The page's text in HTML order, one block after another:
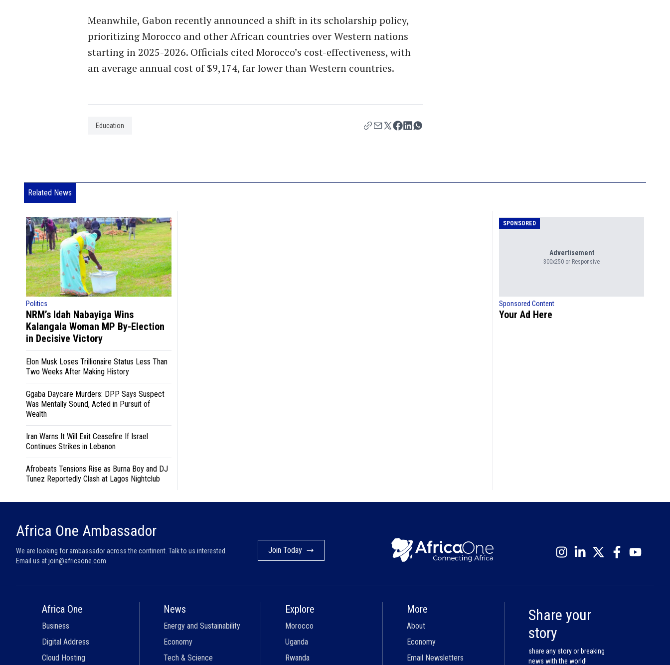
Meanwhile, Gabon recently announced a shift in its scholarship policy,
prioritizing Morocco and other African countries over Western nations
starting in 2025-2026. Officials cited Morocco’s cost-effectiveness, with
an average annual cost of $9,174, far lower than Western countries.
Education
Related News
Politics
NRM’s Idah Nabayiga Wins
Kalangala Woman MP By-Election
in Decisive Victory
Elon Musk Loses Trillionaire Status Less Than
Two Weeks After Making History
Ggaba Daycare Murders: DPP Says Suspect
Was Mentally Sound, Acted in Pursuit of
Wealth
Iran Warns It Will Exit Ceasefire If Israel
Continues Strikes in Lebanon
Afrobeats Tensions Rise as Burna Boy and DJ
Tunez Reportedly Clash at Lagos Nightclub
SPONSORED
Advertisement
300x250 or Responsive
Sponsored Content
Your Ad Here
Africa One Ambassador
We are looking for ambassador across the continent. Talk to us interested.
Email us atjoin@africaone.com
Join Today
Africa One
Business
Digital Address
Cloud Hosting
News
Energy and Sustainability
Economy
Tech & Science
Explore
Morocco
Uganda
Rwanda
More
About
Economy
Email Newsletters
Share your
story
share any story or breaking
news with the world!